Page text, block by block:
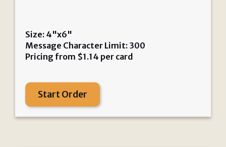
Size: 4"x6"
Message Character Limit: 300
Pricing from $1.14 per card
Start Order